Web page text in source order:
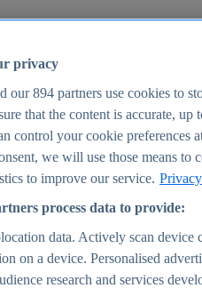
privacy
our894 partners use cookies to
that the content is accurate, up
control your cookie preferences
we will use those means to
to improve our service.
process data to provide:
data. Actively scan
on a device. Personalised
research and services